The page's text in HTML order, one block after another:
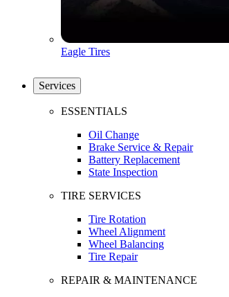
Eagle Tires
Services
ESSENTIALS
Oil Change
Brake Service & Repair
Battery Replacement
State Inspection
TIRE SERVICES
Tire Rotation
Wheel Alignment
Wheel Balancing
Tire Repair
REPAIR & MAINTENANCE